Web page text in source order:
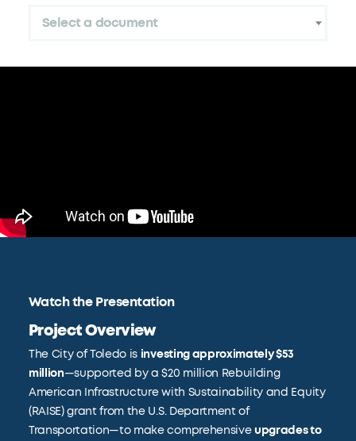
Select a document
Watch the Presentation
Project Overview
The City of Toledo is investing approximately $53
million—supported by a $20 million Rebuilding
American Infrastructure with Sustainability and Equity
(RAISE) grant from the U.S. Department of
Transportation—to make comprehensiveupgrades to